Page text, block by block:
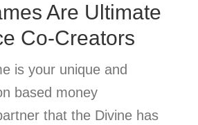
Are Ultimate
Co-Creators
is your unique and
based money
that the Divine has